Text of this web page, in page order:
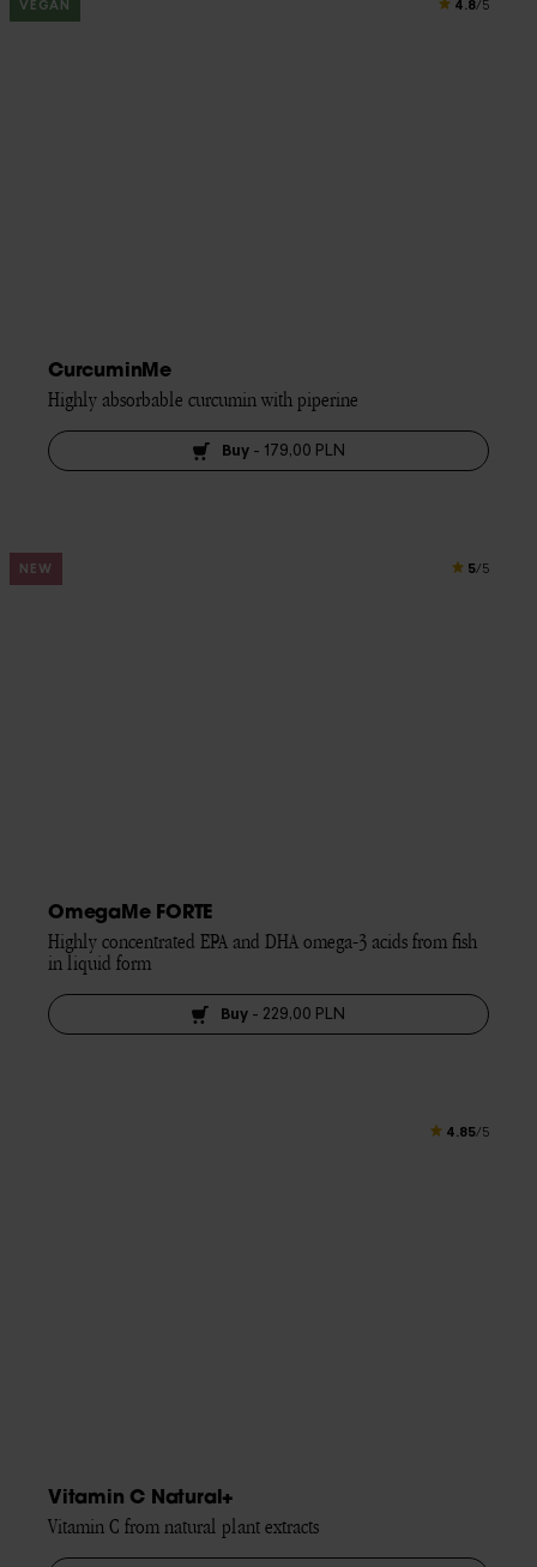
VEGAN 4.8/5
CurcuminMe
Highly absorbable curcumin with piperine
Buy- 179,00 PLN
NEW 5/5
OmegaMe FORTE
Highly concentrated EPA and DHA omega-3 acids from fish
in liquid form
Buy - 229,00 PLN
4.85/5
Vitamin C Natural+
Vitamin C from natural plant extracts